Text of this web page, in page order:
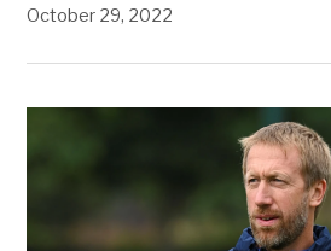
October 29, 2022